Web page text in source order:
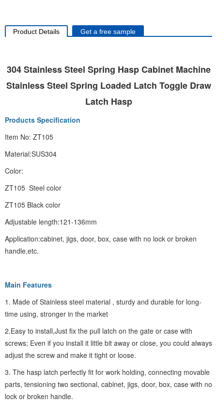
Product Details Get a free sample
304 Stainless Steel Spring Hasp Cabinet Machine
Stainless Steel Spring Loaded Latch Toggle Draw
Latch Hasp
Products Specification
Item No: ZT105
Material:SUS304
Color:
ZT105 Steel color
ZT105 Black color
Adjustable length:121-136mm
Application:cabinet, jigs, door, box, case with no lock or broken
handle,etc.
Main Features
1. Made of Stainless steel material , sturdy and durable for long-
time using, stronger in the market
2.Easy to install,Just fix the pull latch on the gate or case with
screws; Even if you install it little bit away or close, you could always
adjust the screw and make it tight or loose.
3. The hasp latch perfectly fit for work holding, connecting movable
parts, tensioning two sectional, cabinet, jigs, door, box, case with no
lock or broken handle.